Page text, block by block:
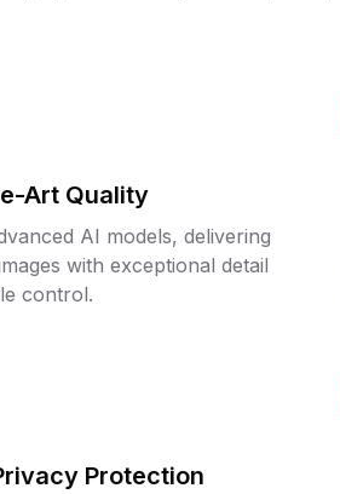
Art Quality
AI models, delivering
with exceptional detail
control.
Protection